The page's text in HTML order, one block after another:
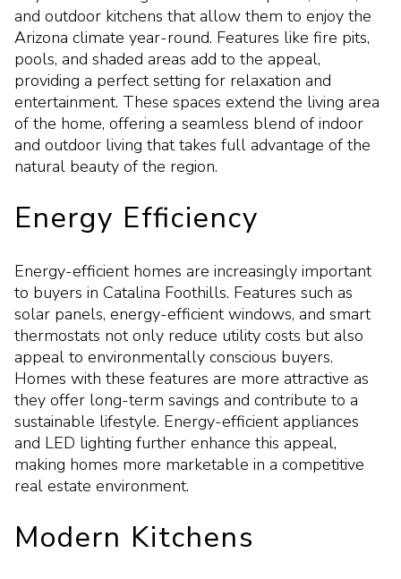
and outdoor kitchens that allow them to enjoy the
Arizona climate year-round. Features like fire pits,
pools, and shaded areas add to the appeal,
providing a perfect setting for relaxation and
entertainment. These spaces extend the living area
of the home, offering a seamless blend of indoor
and outdoor living that takes full advantage of the
natural beauty of the region.
Energy Efficiency
Energy-efficient homes are increasingly important
to buyers in Catalina Foothills. Features such as
solar panels, energy-efficient windows, and smart
thermostats not only reduce utility costs but also
appeal to environmentally conscious buyers.
Homes with these features are more attractive as
they offer long-term savings and contribute to a
sustainable lifestyle. Energy-efficient appliances
and LED lighting further enhance this appeal,
making homes more marketable in a competitive
real estate environment.
Modern Kitchens